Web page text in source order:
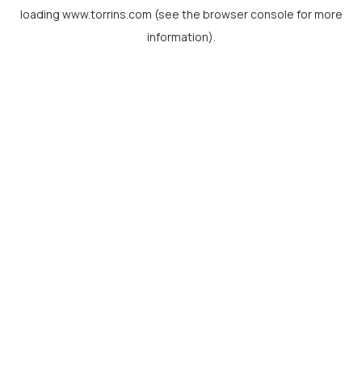
loading www.torrins.com (see the browser console for more
information).